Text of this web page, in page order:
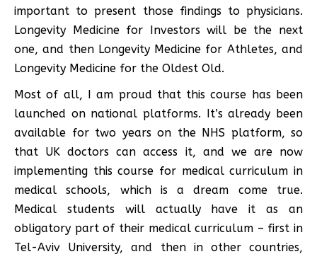
important to present those findings to physicians.
Longevity Medicine for Investors will be the next
one, and then Longevity Medicine for Athletes, and
Longevity Medicine for the Oldest Old.
Most of all, I am proud that this course has been
launched on national platforms. It’s already been
available for two years on the NHS platform, so
that UK doctors can access it, and we are now
implementing this course for medical curriculum in
medical schools, which is a dream come true.
Medical students will actually have it as an
obligatory part of their medical curriculum – first in
Tel-Aviv University, and then in other countries,